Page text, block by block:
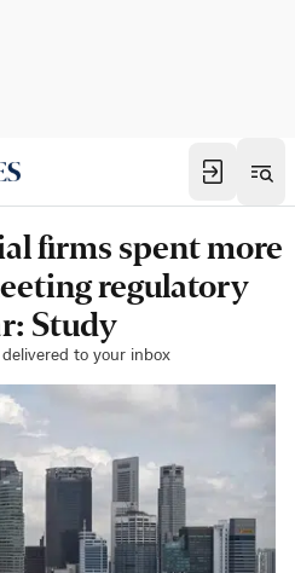
firms spent more
regulatory
Study
to your inbox